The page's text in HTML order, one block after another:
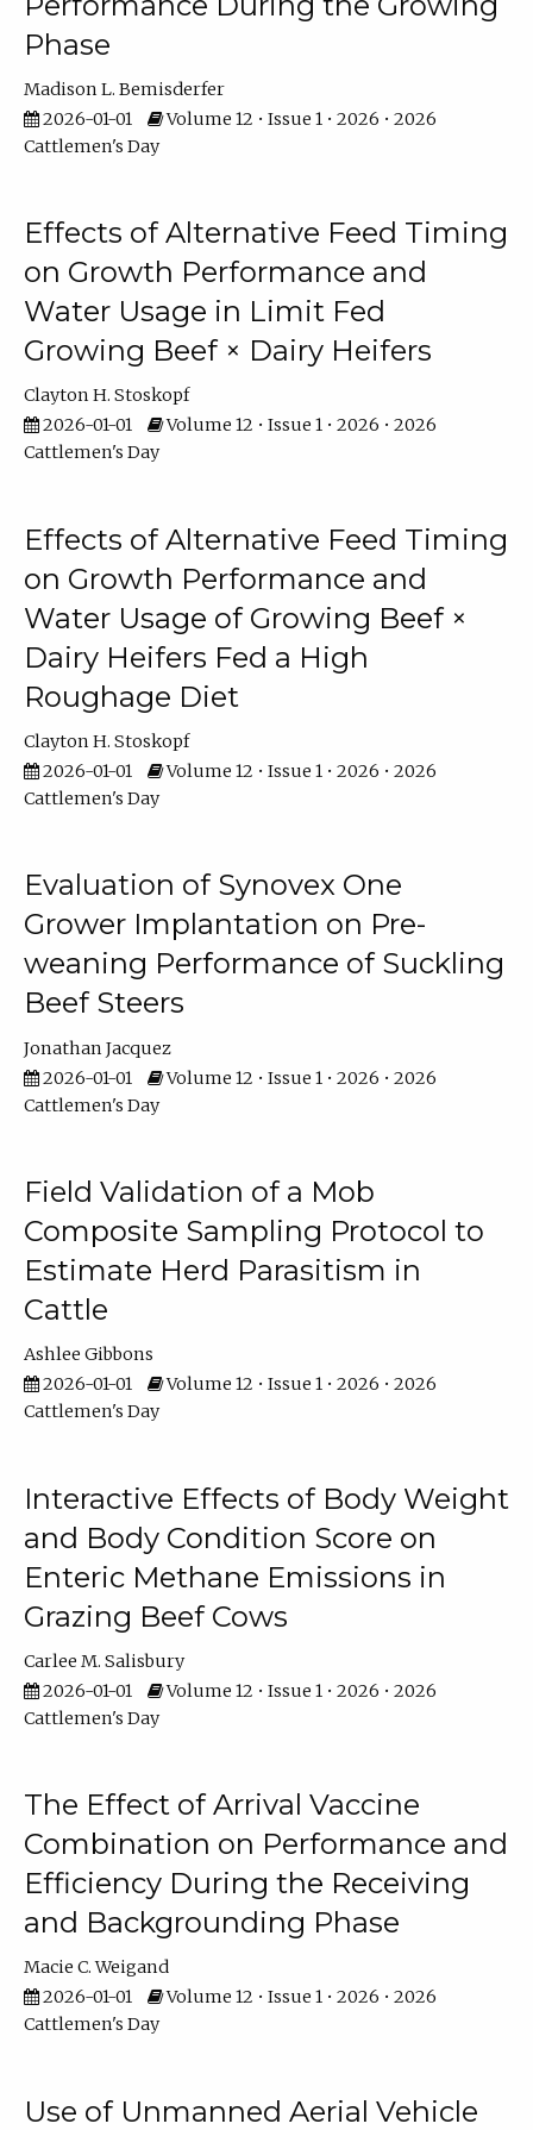
Phase
Madison L. Bemisderfer
2026-01-01
Volume 12 • Issue 1 • 2026 • 2026
Cattlemen's Day
Effects of Alternative Feed Timing
on Growth Performance and
Water Usage in Limit Fed
Growing Beef × Dairy Heifers
Clayton H. Stoskopf
2026-01-01
Volume 12 • Issue 1 • 2026 • 2026
Cattlemen's Day
Effects of Alternative Feed Timing
on Growth Performance and
Water Usage of Growing Beef ×
Dairy Heifers Fed a High
Roughage Diet
Clayton H. Stoskopf
2026-01-01
Volume 12 • Issue 1 • 2026 • 2026
Cattlemen's Day
Evaluation of Synovex One
Grower Implantation on Pre-
weaning Performance of Suckling
Beef Steers
Jonathan Jacquez
2026-01-01
Volume 12 • Issue 1 • 2026 • 2026
Cattlemen's Day
Field Validation of a Mob
Composite Sampling Protocol to
Estimate Herd Parasitism in
Cattle
Ashlee Gibbons
2026-01-01
Volume 12 • Issue 1 • 2026 • 2026
Cattlemen's Day
Interactive Effects of Body Weight
and Body Condition Score on
Enteric Methane Emissions in
Grazing Beef Cows
Carlee M. Salisbury
2026-01-01
Volume 12 • Issue 1 • 2026 • 2026
Cattlemen's Day
The Effect of Arrival Vaccine
Combination on Performance and
Efficiency During the Receiving
and Backgrounding Phase
Macie C. Weigand
2026-01-01
Volume 12 • Issue 1 • 2026 • 2026
Cattlemen's Day
Use of Unmanned Aerial Vehicle